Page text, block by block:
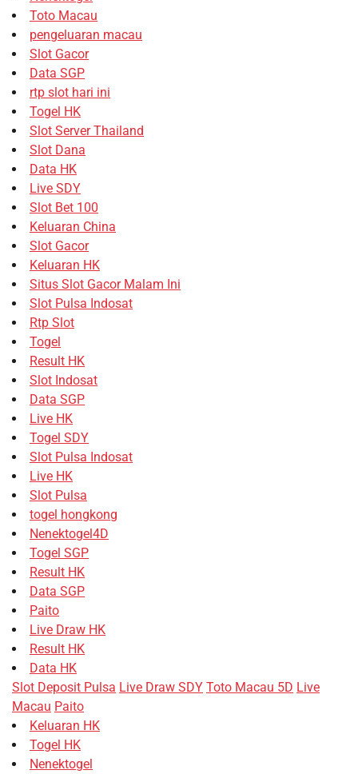
Toto Macau
pengeluaran macau
Slot Gacor
Data SGP
rtp slot hari ini
Togel HK
Slot Server Thailand
Slot Dana
Data HK
Live SDY
Slot Bet 100
Keluaran China
Slot Gacor
Keluaran HK
Situs Slot Gacor Malam Ini
Slot Pulsa Indosat
Rtp Slot
Togel
Result HK
Slot Indosat
Data SGP
Live HK
Togel SDY
Slot Pulsa Indosat
Live HK
Slot Pulsa
togel hongkong
Nenektogel4D
Togel SGP
Result HK
Data SGP
Paito
Live Draw HK
Result HK
Data HK
Slot Deposit Pulsa Live Draw SDY Toto Macau 5D Live
Macau Paito
Keluaran HK
Togel HK
Nenektogel